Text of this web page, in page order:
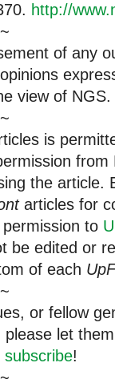
http://
of any
view of NGS.
is
the article.
articles for
to
be edited or
of each
or fellow
let
!